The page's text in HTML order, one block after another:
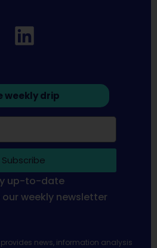
weekly drip
Subscribe
up-to-date
weekly newsletter
news, information analysis